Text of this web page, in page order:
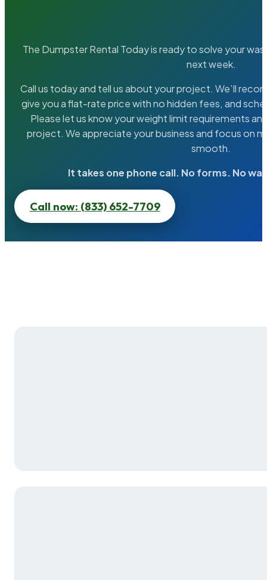
The Dumpster Rental Today is ready to solve your
next week.
Call us today and tell us about your project. We’ll
give you a flat-rate price with no hidden fees, and
Please let us know your weight limit requirements
project. We appreciate your business and focus on
smooth.
It takes one phone call. No forms. No
Call now: (833) 652-7709